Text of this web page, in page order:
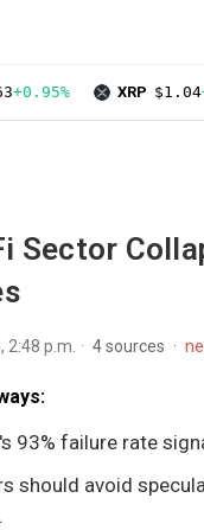
+0.95% XRP $1.04
Sector
2:48 p.m. 4 sources
93% failure rate
should avoid